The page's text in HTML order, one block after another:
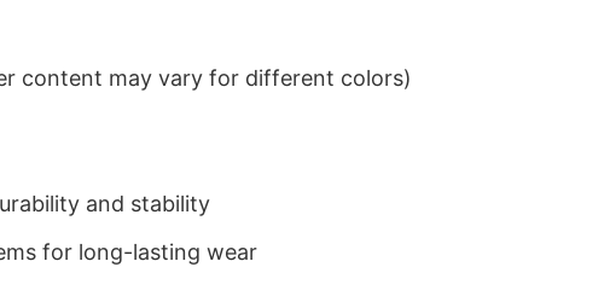
content may vary for different colors)
and stability
for long-lasting wear